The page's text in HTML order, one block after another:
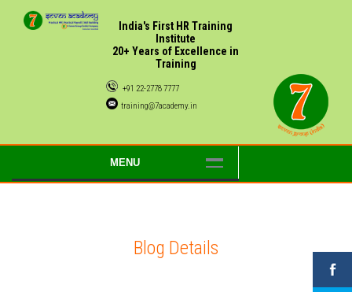
India's First HR Training
Institute
20+ Years of Excellence in
Training
+91 22-2778 7777
training@7academy.in
MENU
Blog Details